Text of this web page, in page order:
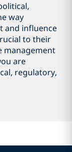
way
and influence
to their
management
are
regulatory,